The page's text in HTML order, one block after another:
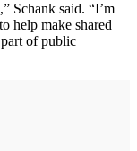
Schank said. “I’m
help make shared
of public